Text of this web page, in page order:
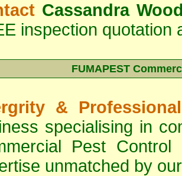
Cassandra
inspection quotation
FUMAPEST
&
specialising in
Pest
unmatched by